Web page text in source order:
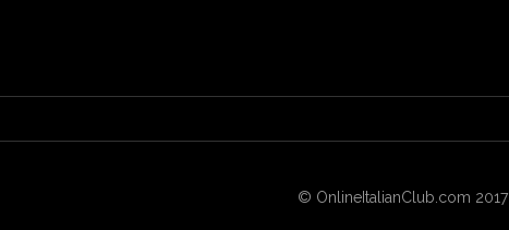
© OnlineItalianClub.com 2017